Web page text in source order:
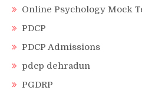
Online Psychology Mock
PDCP
PDCP Admissions
pdcp dehradun
PGDRP